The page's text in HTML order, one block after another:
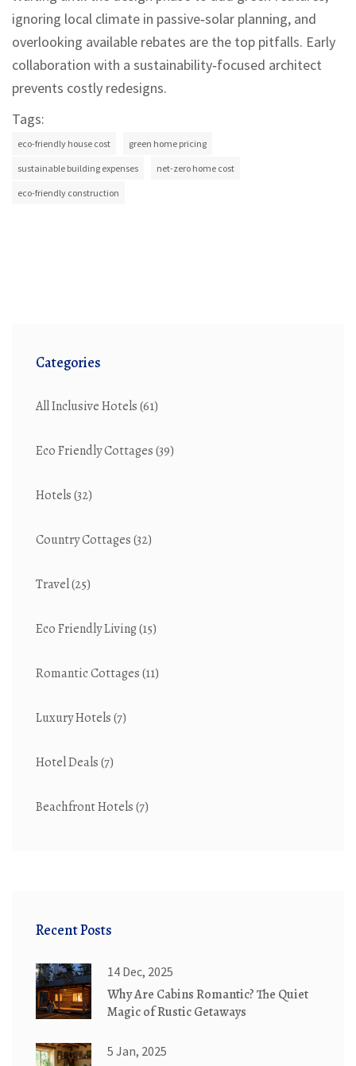
ignoring local climate in passive‑solar planning, and
overlooking available rebates are the top pitfalls. Early
collaboration with a sustainability‑focused architect
prevents costly redesigns.
Tags:
eco-friendly house cost green home pricing
sustainable building expenses net-zero home cost
eco-friendly construction
Categories
All Inclusive Hotels(61)
Eco Friendly Cottages(39)
Hotels(32)
Country Cottages(32)
Travel(25)
Eco Friendly Living(15)
Romantic Cottages(11)
Luxury Hotels(7)
Hotel Deals(7)
Beachfront Hotels(7)
Recent Posts
14 Dec, 2025
Why Are Cabins Romantic? The Quiet
Magic of Rustic Getaways
5 Jan, 2025